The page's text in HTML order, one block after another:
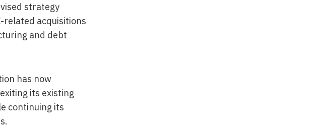
strategy
related acquisitions
and debt
has now
its existing
continuing its